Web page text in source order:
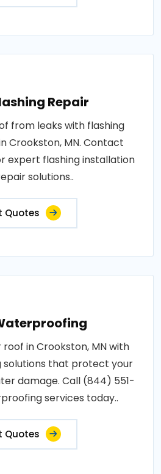
Repair
from leaks with flashing
Crookston, MN. Contact
expert flashing installation
solutions..
Quotes
in Crookston, MN with
solutions that protect your
damage. Call (844) 551-
services today..
Quotes